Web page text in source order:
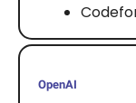
OpenAI